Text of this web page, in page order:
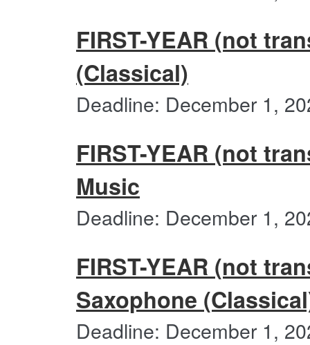
FIRST-YEAR (not
(Classical)
Deadline: December 1,
FIRST-YEAR (not
Music
Deadline: December 1,
FIRST-YEAR (not
Saxophone
Deadline: December 1,